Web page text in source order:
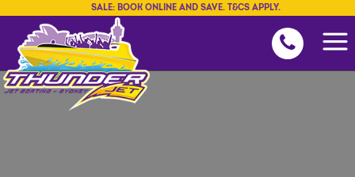
SALE: BOOK ONLINE AND SAVE. T&CS APPLY.